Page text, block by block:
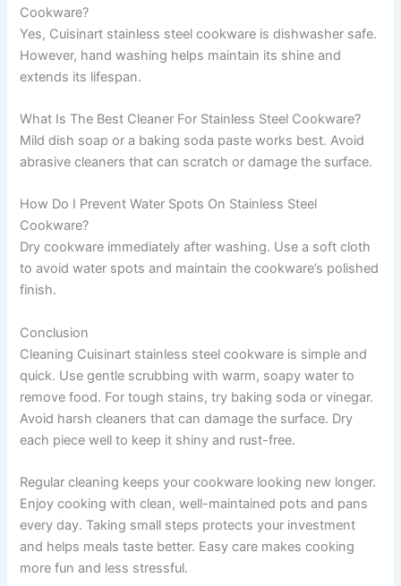
Cookware?
Yes, Cuisinart stainless steel cookware is dishwasher safe.
However, hand washing helps maintain its shine and
extends its lifespan.
What Is The Best Cleaner For Stainless Steel Cookware?
Mild dish soap or a baking soda paste works best. Avoid
abrasive cleaners that can scratch or damage the surface.
How Do I Prevent Water Spots On Stainless Steel
Cookware?
Dry cookware immediately after washing. Use a soft cloth
to avoid water spots and maintain the cookware’s polished
finish.
Conclusion
Cleaning Cuisinart stainless steel cookware is simple and
quick. Use gentle scrubbing with warm, soapy water to
remove food. For tough stains, try baking soda or vinegar.
Avoid harsh cleaners that can damage the surface. Dry
each piece well to keep it shiny and rust-free.
Regular cleaning keeps your cookware looking new longer.
Enjoy cooking with clean, well-maintained pots and pans
every day. Taking small steps protects your investment
and helps meals taste better. Easy care makes cooking
more fun and less stressful.